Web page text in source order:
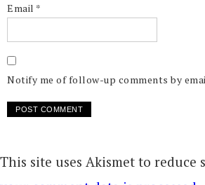
Email *
Notify me of follow-up comments by
This site uses Akismet to reduce